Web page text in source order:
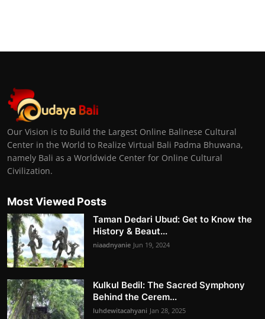
Our Vision is to Build the Largest Online Balinese Cultural
Center in the World to Realize Virtual Bali Padma Bhuwana,
namely Bali as a Worldwide Center for Online Cultural
Civilization.
Most Viewed Posts
Taman Dedari Ubud: Get to Know the
History & Beaut...
niaadnyanie Jun 19, 2024
Kulkul Bedil: The Sacred Symphony
Behind the Cerem...
luhdewitacahyani Jan 28, 2025